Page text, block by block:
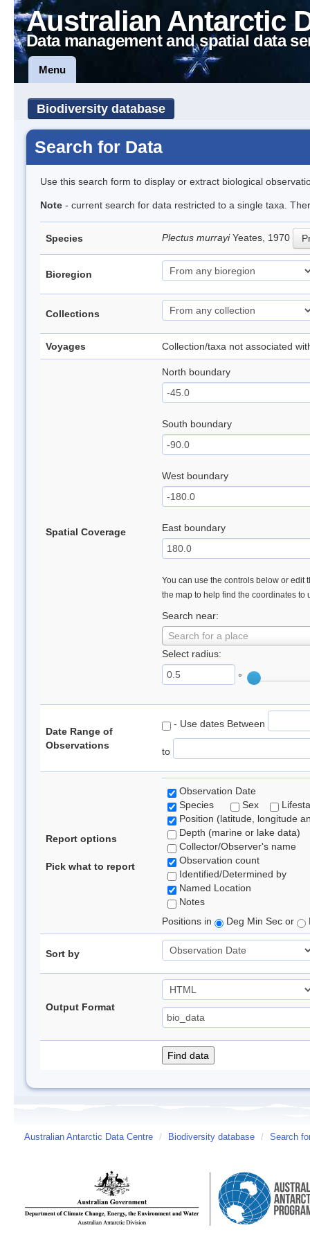
Australian Antarctic
Data management and spatial data
Menu
Biodiversity database
Search for Data
Use this search form to display or extract biological
Note - current search for data restricted to a single taxa.
Species Plectus murrayiYeates, 1970
Bioregion
Collections
Voyages Collection/taxa not associated
Spatial Coverage
North boundary
South boundary
West boundary
East boundary
You can use the controls below or edit
the map to help find the coordinates to
Search near:
Search for a place
Select radius:
°
Date Range of
Observations
- Use dates Between
to
Report options
Pick what to report
Observation Date
Species
Sex
Position (latitude, longitude
Depth (marine or lake data)
Collector/Observer's name
Observation count
Identified/Determined by
Named Location
Notes
Positions in
Deg Min Sec or
Sort by
Output Format
Australian Antarctic Data Centre / Biodiversity database / Search